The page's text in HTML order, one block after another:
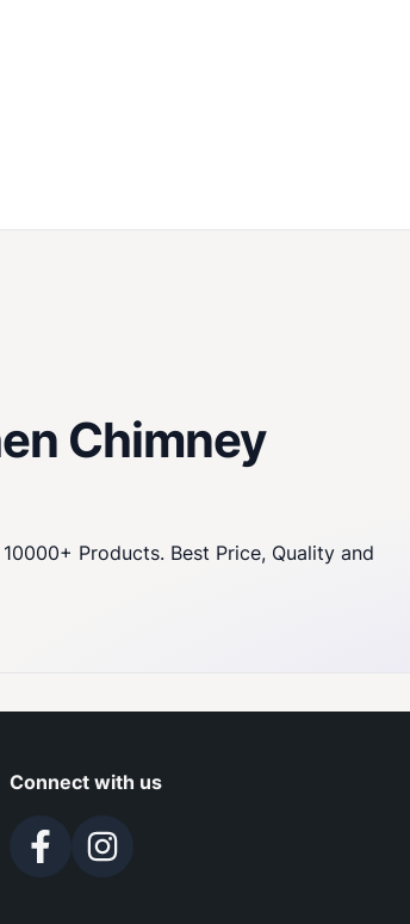
Chimney
Products. Best Price, Quality and
Connect with us